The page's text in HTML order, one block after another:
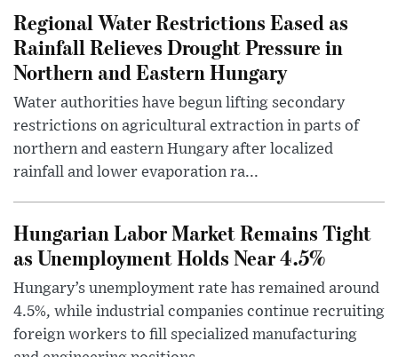
Regional Water Restrictions Eased as
Rainfall Relieves Drought Pressure in
Northern and Eastern Hungary
Water authorities have begun lifting secondary
restrictions on agricultural extraction in parts of
northern and eastern Hungary after localized
rainfall and lower evaporation ra...
Hungarian Labor Market Remains Tight
as Unemployment Holds Near 4.5%
Hungary’s unemployment rate has remained around
4.5%, while industrial companies continue recruiting
foreign workers to fill specialized manufacturing